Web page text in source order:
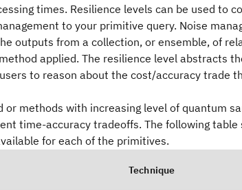
times. Resilience levels can be used to
to your primitive query. Noise
outputs from a collection, or ensemble, of
applied. The resilience level abstracts
to reason about the cost/accuracy trade
methods with increasing level of quantum
time-accuracy tradeoffs. The following table
for each of the primitives.
Technique